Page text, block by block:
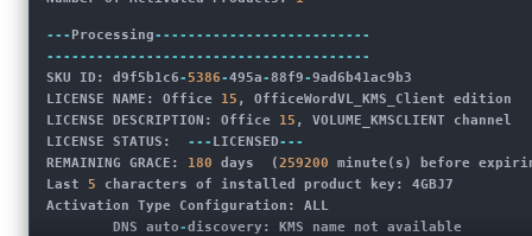
--- Processing--------------------------
---------------------------------------
SKU ID: d9f5b1c6- 5386-495a-88f9-9ad6b41ac9b3
LICENSE NAME: Office
15 , OfficeWordVL_KMS_Client edition
LICENSE DESCRIPTION: Office
15 , VOLUME_KMSCLIENT channel
LICENSE STATUS:
--- LICENSED---
REMAINING GRACE:
180 days  (259200 minute(s) before
Last
5 characters of installed product key: 4GBJ7
Activation Type Configuration: ALL
        DNS auto
-discovery: KMS name not available